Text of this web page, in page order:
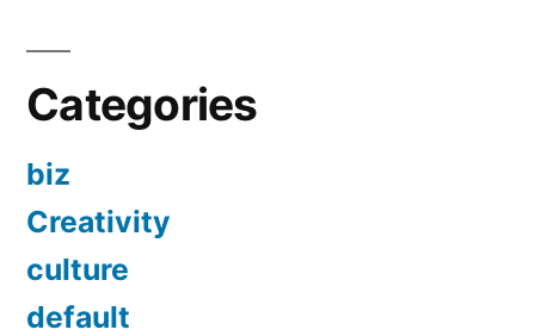
Categories
biz
Creativity
culture
default